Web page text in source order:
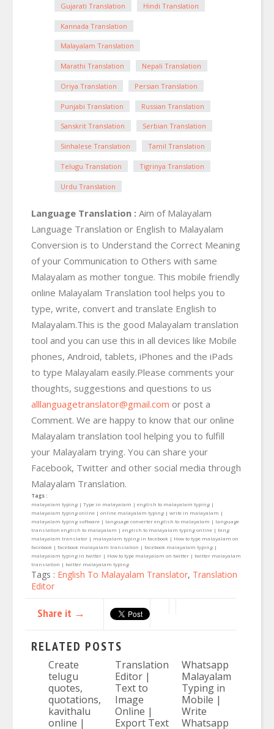
Gujarati Translation Hindi Translation
Kannada Translation
Malayalam Translation
Marathi Translation Nepali Translation
Oriya Translation Persian Translation
Punjabi Translation Russian Translation
Sanskrit Translation Serbian Translation
Sinhalese Translation Tamil Translation
Telugu Translation Tigrinya Translation
Urdu Translation
Language Translation : Aim of Malayalam
Language Translation or English to Malayalam
Conversion is to Understand the Correct Meaning
of your Communication to Others with same
Malayalam as mother tongue. This mobile friendly
online Malayalam Translation tool helps you to
type, write, convert and translate English to
Malayalam.This is the good Malayalam translation
tool and you can use this in all devices like Mobile
phones, Android, tablets, iPhones and the iPads
to type Malayalam easily.Please comments your
thoughts, suggestions and questions to us
alllanguagetranslator@gmail.com or post a
Comment. We are happy to know that our online
Malayalam translation tool helping you to fulfill
your Malayalam trying. You can share your
Facebook, Twitter and other social media through
Malayalam Translation.
Tags :
malayalam typing | Type in malayalam | english to malayalam typing |
malayalam typing online | online malayalam typing | write in malayalam |
malayalam typing software | language converter english to malayalam | language
translation english to malayalam | english to malayalam typing online | bing
malayalam translator | malayalam typing in facebook | How to type malayalam on
facebook | facebook malayalam translation | facebook malayalam typing |
malayalam typing in twitter | How to type malayalam on twitter | twitter malayalam
translation | twitter malayalam typing
Tags : English To Malayalam Translator, Translation
Editor
Share it →
RELATED POSTS
Create
telugu
quotes,
quotations,
kavithalu
online |
Translation
Editor |
Text to
Image
Online |
Export Text
Whatsapp
Malayalam
Typing in
Mobile |
Write
Whatsapp